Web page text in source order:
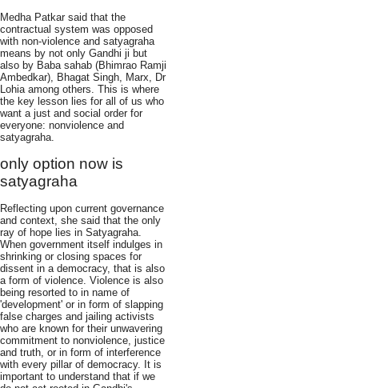
Medha Patkar said that the
contractual system was opposed
with non-violence and satyagraha
means by not only Gandhi ji but
also by Baba sahab (Bhimrao Ramji
Ambedkar), Bhagat Singh, Marx, Dr
Lohia among others. This is where
the key lesson lies for all of us who
want a just and social order for
everyone: nonviolence and
satyagraha.
only option now is
satyagraha
Reflecting upon current governance
and context, she said that the only
ray of hope lies in Satyagraha.
When government itself indulges in
shrinking or closing spaces for
dissent in a democracy, that is also
a form of violence. Violence is also
being resorted to in name of
'development' or in form of slapping
false charges and jailing activists
who are known for their unwavering
commitment to nonviolence, justice
and truth, or in form of interference
with every pillar of democracy. It is
important to understand that if we